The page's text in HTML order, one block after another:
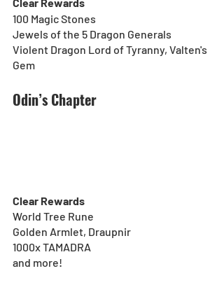
100 Magic Stones
Jewels of the 5 Dragon Generals
Violent Dragon Lord of Tyranny, Valten's
Gem
Odin’s Chapter
Clear Rewards
World Tree Rune
Golden Armlet, Draupnir
1000x TAMADRA
and more!